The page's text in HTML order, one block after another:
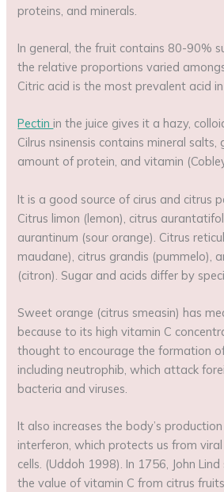
proteins, and minerals.
In general, the fruit contains 80-90%
the relative proportions varied
Citric acid is the most prevalent acid
Pectin in the juice gives it a hazy,
Cilrus nsinensis contains mineral salts,
amount of protein, and vitamin
It is a good source of cirus and citrus
Citrus limon (lemon), citrus
aurantinum (sour orange). Citrus
maudane), citrus grandis (pummelo),
(citron). Sugar and acids differ by
Sweet orange (citrus smeasin) has
because to its high vitamin C
thought to encourage the formation
including neutrophib, which attack
bacteria and viruses.
It also increases the body’s
interferon, which protects us from
cells. (Uddoh 1998). In 1756, John
the value of vitamin C from citrus